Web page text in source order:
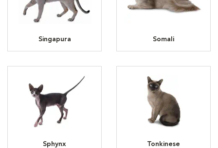
Singapura Somali
Sphynx Tonkinese